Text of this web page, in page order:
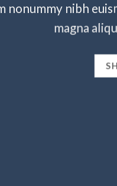
nonummy nibh
magna